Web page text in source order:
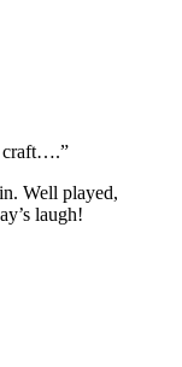
craft….”
Well played,
laugh!